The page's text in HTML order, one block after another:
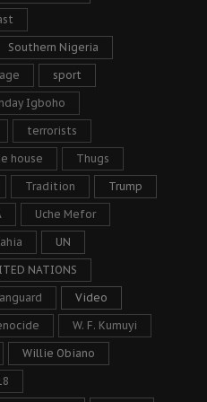
Southern Nigeria
sport
Igboho
terrorists
house Thugs
Tradition Trump
Uche Mefor
UN
NATIONS
Video
W. F. Kumuyi
Willie Obiano